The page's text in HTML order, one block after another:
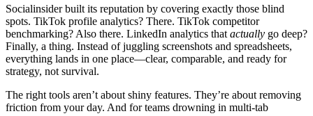
Socialinsider built its reputation by covering exactly those blind
spots. TikTok profile analytics? There. TikTok competitor
benchmarking? Also there. LinkedIn analytics that actually go deep?
Finally, a thing. Instead of juggling screenshots and spreadsheets,
everything lands in one place—clear, comparable, and ready for
strategy, not survival.
The right tools aren’t about shiny features. They’re about removing
friction from your day. And for teams drowning in multi-tab